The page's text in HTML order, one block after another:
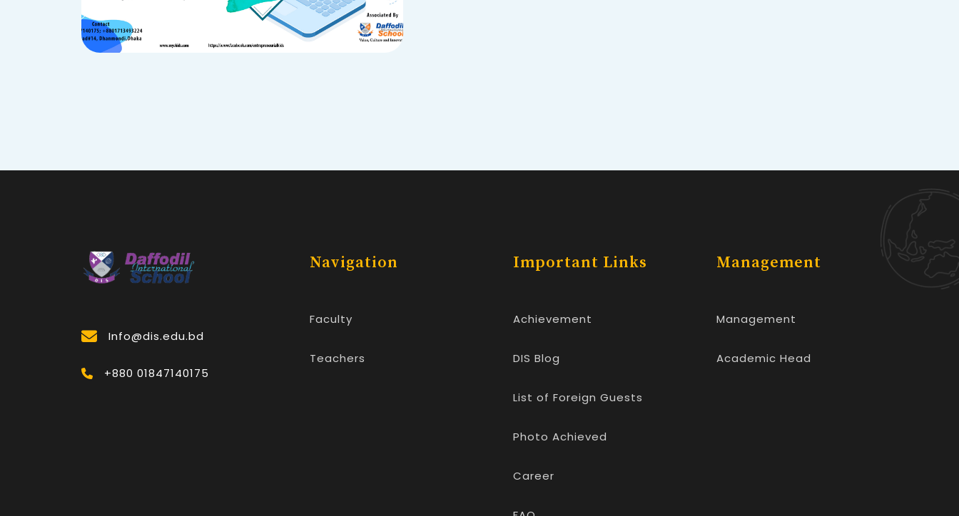
Info@dis.edu.bd
+880 01847140175
Navigation
Faculty
Teachers
Important Links
Achievement
DIS Blog
List of Foreign Guests
Photo Achieved
Career
Management
Management
Academic Head